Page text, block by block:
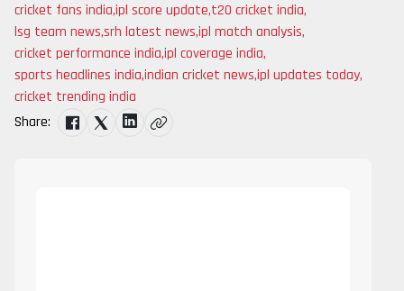
cricket fans india,ipl score update,t20 cricket india,
lsg team news,srh latest news,ipl match analysis,
cricket performance india,ipl coverage india,
sports headlines india,indian cricket news,ipl updates today,
cricket trending india
Share: